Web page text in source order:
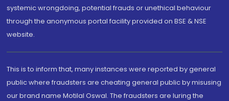
systemic wrongdoing, potential frauds or unethical behaviour
through the anonymous portal facility provided on BSE & NSE
website.
This is to inform that, many instances were reported by general
public where fraudsters are cheating general public by misusing
our brand name Motilal Oswal. The fraudsters are luring the